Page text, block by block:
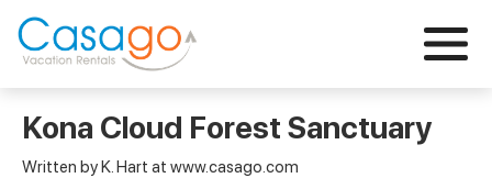
Kona Cloud Forest Sanctuary
Written by K. Hart at www.casago.com